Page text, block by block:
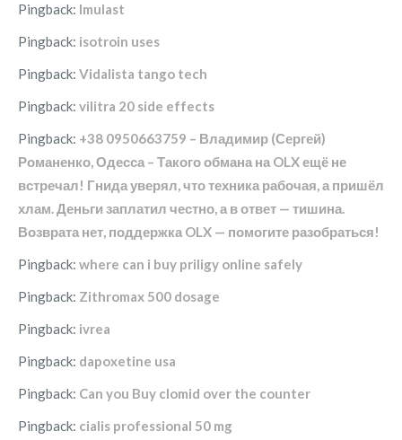
Pingback: Imulast
Pingback: isotroin uses
Pingback: Vidalista tango tech
Pingback: vilitra 20 side effects
Pingback: +38 0950663759 – Владимир (Сергей)
Романенко, Одесса – Такого обмана на OLX ещё не
встречал! Гнида уверял, что техника рабочая, а пришёл
хлам. Деньги заплатил честно, а в ответ — тишина.
Возврата нет, поддержка OLX — помогите разобраться!
Pingback: where can i buy priligy online safely
Pingback: Zithromax 500 dosage
Pingback: ivrea
Pingback: dapoxetine usa
Pingback: Can you Buy clomid over the counter
Pingback: cialis professional 50 mg